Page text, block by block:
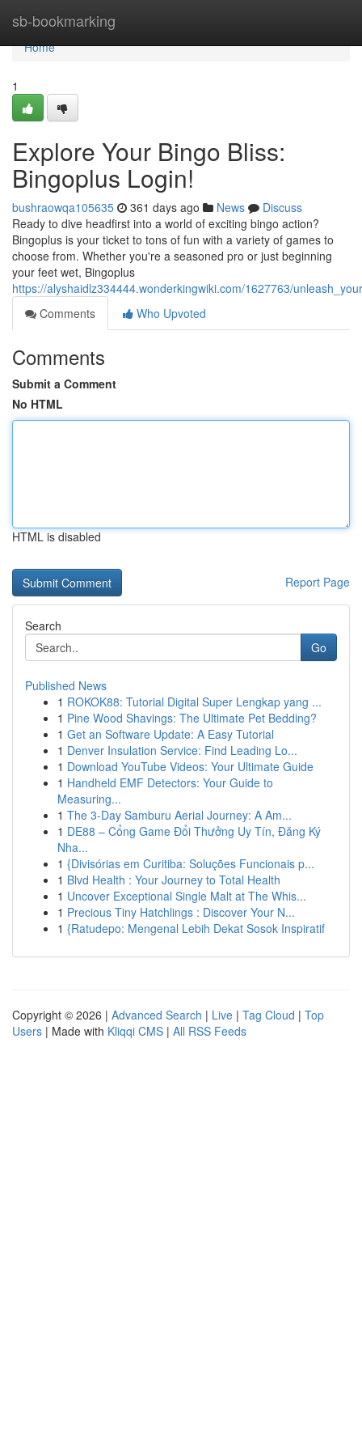
sb-bookmarking
Home
Home
1
Explore Your Bingo Bliss:
Bingoplus Login!
bushraowqa105635 361 days ago News
Discuss
Ready to dive headfirst into a world of exciting bingo action?
Bingoplus is your ticket to tons of fun with a variety of games to
choose from. Whether you're a seasoned pro or just beginning
your feet wet, Bingoplus
https://alyshaidlz334444.wonderkingwiki.com/1627763/
Comments
Who Upvoted
Comments
Submit a Comment
No HTML
HTML is disabled
Report Page
Search
Go
Published News
1 ROKOK88: Tutorial Digital Super Lengkap yang ...
1 Pine Wood Shavings: The Ultimate Pet Bedding?
1 Get an Software Update: A Easy Tutorial
1 Denver Insulation Service: Find Leading Lo...
1 Download YouTube Videos: Your Ultimate Guide
1 Handheld EMF Detectors: Your Guide to
Measuring...
1 The 3-Day Samburu Aerial Journey: A Am...
1 DE88 – Cổng Game Đổi Thưởng Uy Tín, Đăng Ký
Nha...
1 {Divisórias em Curitiba: Soluções Funcionais p...
1 Blvd Health : Your Journey to Total Health
1 Uncover Exceptional Single Malt at The Whis...
1 Precious Tiny Hatchlings : Discover Your N...
1 {Ratudepo: Mengenal Lebih Dekat Sosok Inspiratif
Copyright © 2026 | Advanced Search | Live | Tag Cloud | Top
Users | Made with Kliqqi CMS | All RSS Feeds